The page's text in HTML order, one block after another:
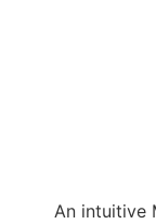
An intuitive